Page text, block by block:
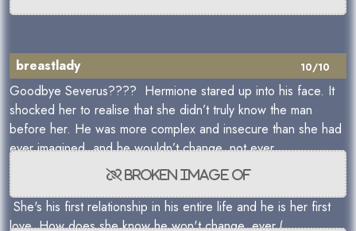
10/10
breastlady
Goodbye Severus???? Hermione stared up into his face. It
shocked her to realise that she didn’t truly know the man
before her. He was more complex and insecure than she had
ever imagined, and he wouldn’t change, not ever.
She's his first relationship in his entire life and he is her first
love. How does she know he won't change, ever.(